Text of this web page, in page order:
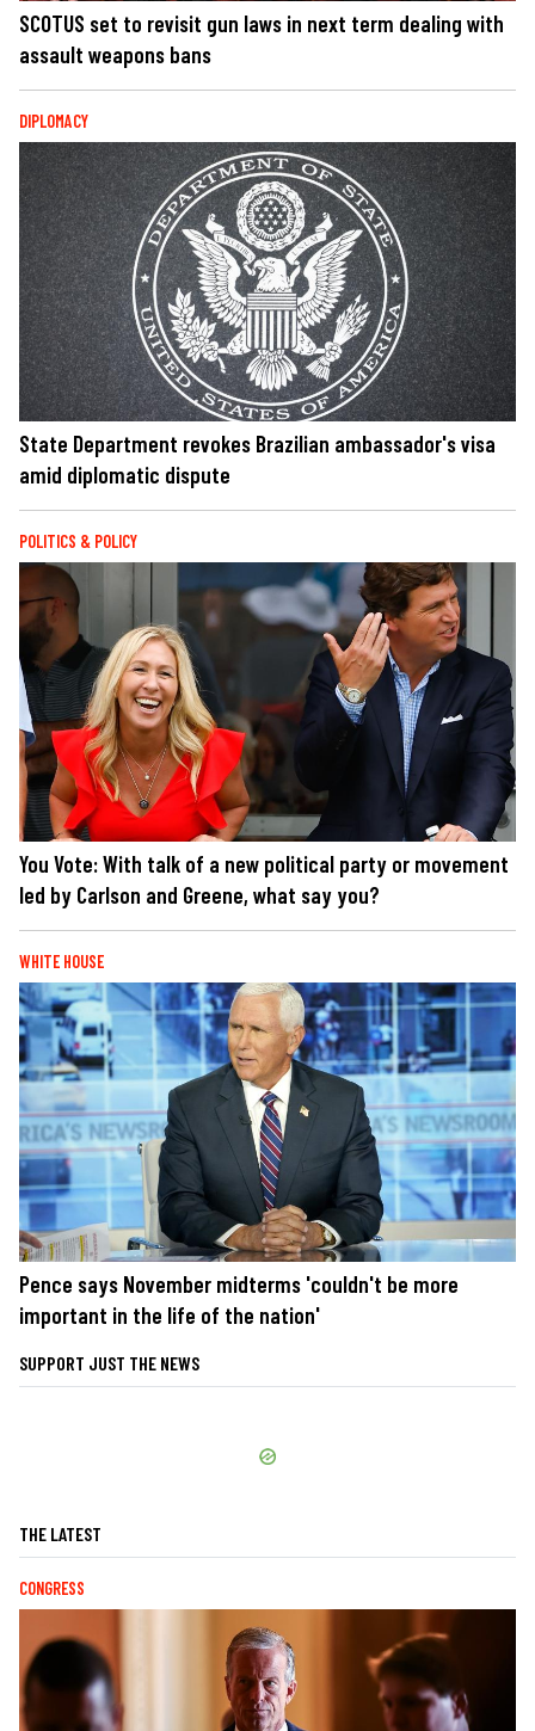
SCOTUS set to revisit gun laws in next term dealing with
assault weapons bans
DIPLOMACY
State Department revokes Brazilian ambassador's visa
amid diplomatic dispute
POLITICS & POLICY
You Vote: With talk of a new political party or movement
led by Carlson and Greene, what say you?
WHITE HOUSE
Pence says November midterms 'couldn't be more
important in the life of the nation'
SUPPORT JUST THE NEWS
THE LATEST
CONGRESS